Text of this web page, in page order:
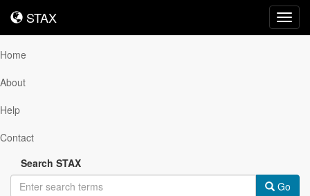
STAX
STAX
Home
About
Help
Contact
Search STAX
Go